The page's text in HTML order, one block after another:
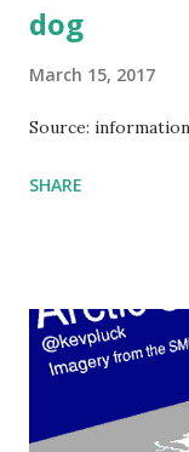
dog
March 15, 2017
Source:
SHARE